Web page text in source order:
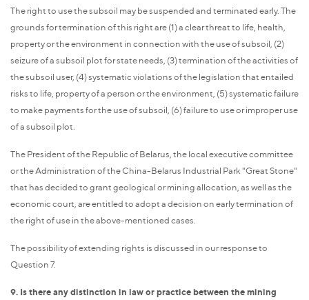
The right to use the subsoil may be suspended and terminated early. The
grounds for termination of this right are (1) a clear threat to life, health,
property or the environment in connection with the use of subsoil, (2)
seizure of a subsoil plot for state needs, (3) termination of the activities of
the subsoil user, (4) systematic violations of the legislation that entailed
risks to life, property of a person or the environment, (5) systematic failure
to make payments for the use of subsoil, (6) failure to use or improper use
of a subsoil plot.
The President of the Republic of Belarus, the local executive committee
or the Administration of the China-Belarus Industrial Park "Great Stone"
that has decided to grant geological or mining allocation, as well as the
economic court, are entitled to adopt a decision on early termination of
the right of use in the above-mentioned cases.
The possibility of extending rights is discussed in our response to
Question 7.
9. Is there any distinction in law or practice between the mining